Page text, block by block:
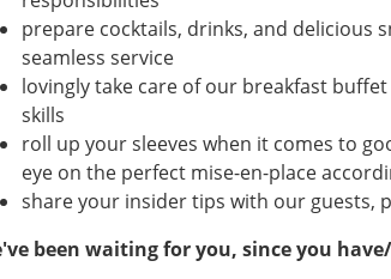
prepare cocktails, drinks, and delicious
seamless service
lovingly take care of our breakfast
skills
roll up your sleeves when it comes to
eye on the perfect mise-en-place
share your insider tips with our guests,
been waiting for you, since you